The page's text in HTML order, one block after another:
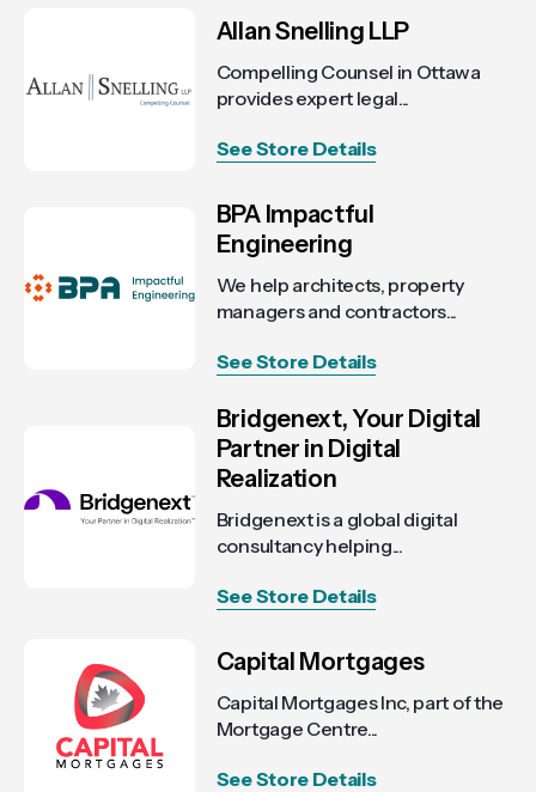
Allan Snelling LLP
Compelling Counsel in Ottawa
provides expert legal...
See Store Details
BPA Impactful
Engineering
We help architects, property
managers and contractors...
See Store Details
Bridgenext, Your Digital
Partner in Digital
Realization
Bridgenext is a global digital
consultancy helping...
See Store Details
Capital Mortgages
Capital Mortgages Inc, part of the
Mortgage Centre...
See Store Details